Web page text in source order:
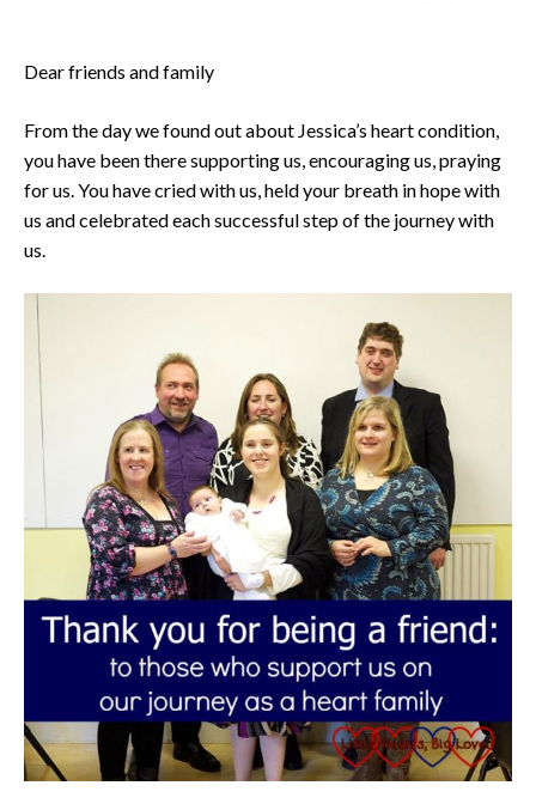
Dear friends and family
From the day we found out about Jessica’s heart condition,
you have been there supporting us, encouraging us, praying
for us. You have cried with us, held your breath in hope with
us and celebrated each successful step of the journey with
us.